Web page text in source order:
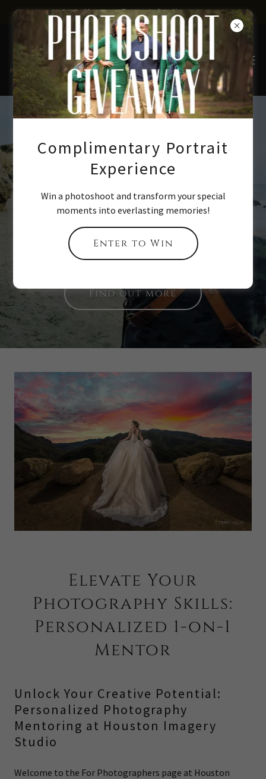
Houston Portrait Studio
Ready to take
your
professional
portrait
photography
skills next level?
Find out more
Elevate Your
Photography Skills:
Personalized 1-on-1
Mentor
Unlock Your Creative Potential:
Personalized Photography
Mentoring at Houston Imagery
Studio
Welcome to the For Photographers page at Houston
Complimentary Portrait
Experience
Win a photoshoot and transform your special
moments into everlasting memories!
Enter to Win